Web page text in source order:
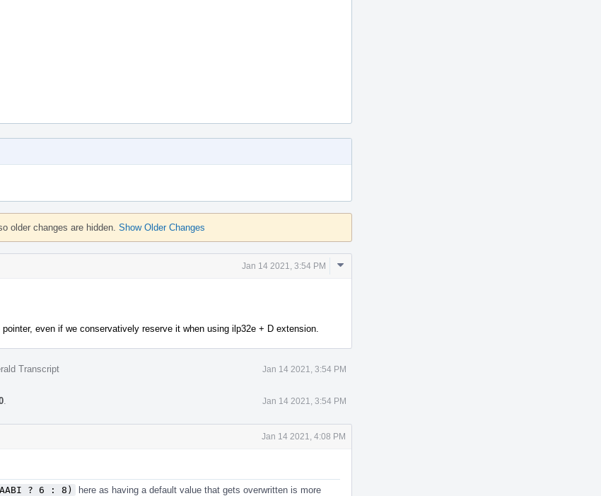
older changes are hidden. Show Older Changes
Jan 14 2021, 3:54 PM
Comment
even if we conservatively reserve it when using ilp32e + D extension.
Transcript Jan 14 2021, 3:54 PM
Jan 14 2021, 3:54 PM
Jan 14 2021, 4:08 PM
? 6 : 8)
here as having a default value that gets overwritten is more